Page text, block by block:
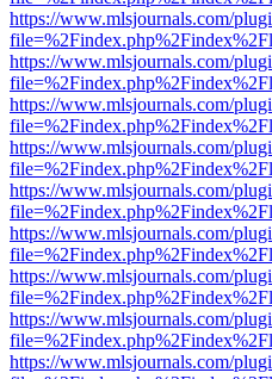
https://www.mlsjournals.com/
https://www.mlsjournals.com/
https://www.mlsjournals.com/
https://www.mlsjournals.com/
https://www.mlsjournals.com/
https://www.mlsjournals.com/
https://www.mlsjournals.com/
https://www.mlsjournals.com/
https://www.mlsjournals.com/